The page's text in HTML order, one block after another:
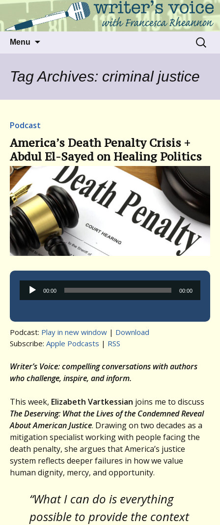
Writer's Voice
Talking to writers about matters that move
us
Menu
Search
for:
Tag Archives: criminal justice
Podcast
America’s Death Penalty Crisis +
Abdul El-Sayed on Healing Politics
Audio
Player
00:00 00:00
Podcast: Play in new window | Download
Subscribe: Apple Podcasts | RSS
Writer’s Voice: compelling conversations with authors
who challenge, inspire, and inform.
This week, Elizabeth Vartkessian joins me to discuss
The Deserving: What the Lives of the Condemned Reveal
About American Justice. Drawing on two decades as a
mitigation specialist working with people facing the
death penalty, she argues that America’s justice
system reflects deeper failures in how we value
human dignity, mercy, and opportunity.
“What I can do is everything
possible to provide the context